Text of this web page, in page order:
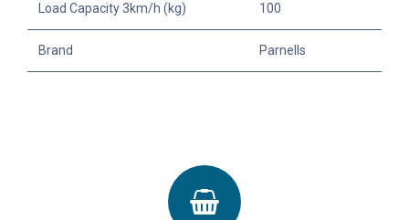
Load Capacity 3km/h (kg) 100
Brand Parnells